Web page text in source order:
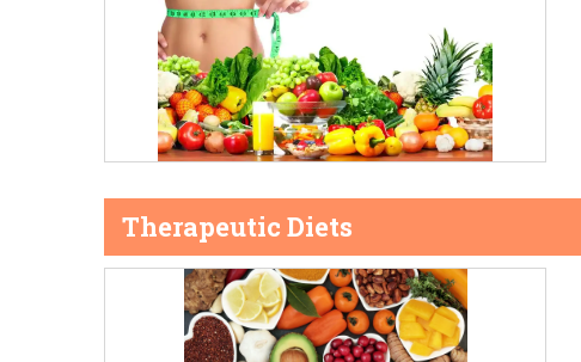
Therapeutic Diets